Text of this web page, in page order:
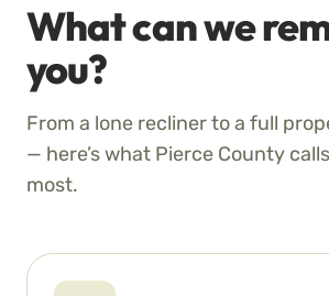
What can we
you?
From a lone recliner to a full
— here’s what Pierce County
most.